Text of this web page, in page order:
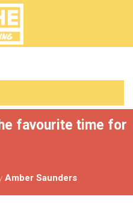
favourite time for
Amber Saunders